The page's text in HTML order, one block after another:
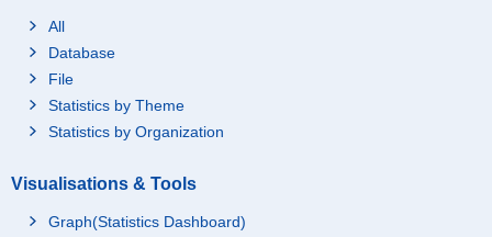
All
Database
File
Statistics by Theme
Statistics by Organization
Visualisations & Tools
Graph(Statistics Dashboard)